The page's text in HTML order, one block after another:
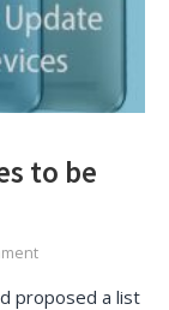
to be
proposed a list